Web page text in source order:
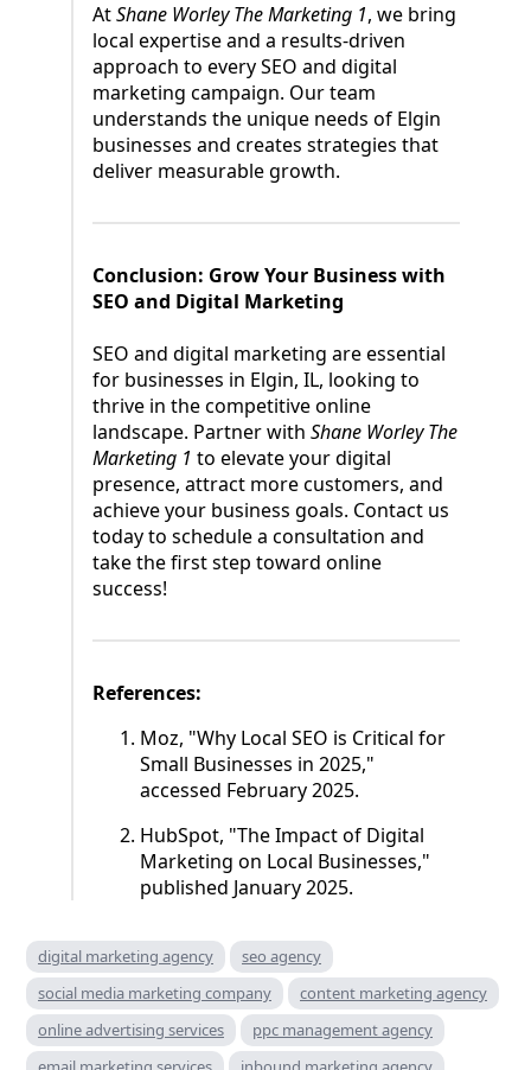
AtShane Worley The Marketing 1, we bring
local expertise and a results-driven
approach to every SEO and digital
marketing campaign. Our team
understands the unique needs of Elgin
businesses and creates strategies that
deliver measurable growth.
Conclusion: Grow Your Business with
SEO and Digital Marketing
SEO and digital marketing are essential
for businesses in Elgin, IL, looking to
thrive in the competitive online
landscape. Partner with Shane Worley The
Marketing 1 to elevate your digital
presence, attract more customers, and
achieve your business goals. Contact us
today to schedule a consultation and
take the first step toward online
success!
References:
Moz, "Why Local SEO is Critical for
Small Businesses in 2025,"
accessed February 2025.
HubSpot, "The Impact of Digital
Marketing on Local Businesses,"
published January 2025.
digital marketing agency
seo agency
social media marketing company
content marketing agency
online advertising services
ppc management agency